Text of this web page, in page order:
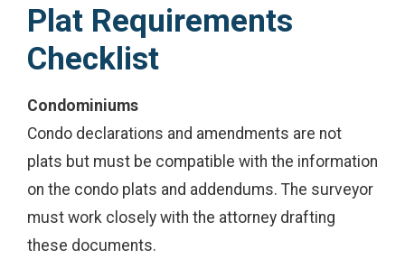
Plat Requirements
Checklist
Condominiums
Condo declarations and amendments are not
plats but must be compatible with the information
on the condo plats and addendums. The surveyor
must work closely with the attorney drafting
these documents.